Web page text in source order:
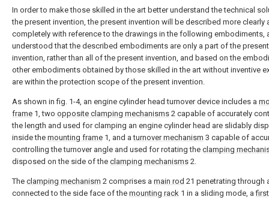
In order to make those skilled in the art better understand the technical
the present invention, the present invention will be described more clearly
completely with reference to the drawings in the following embodiments,
understood that the described embodiments are only a part of the present
invention, rather than all of the present invention, and based on the
other embodiments obtained by those skilled in the art without inventive
are within the protection scope of the present invention.
As shown in fig. 1-4, an engine cylinder head turnover device includes a
frame 1, two opposite clamping mechanisms 2 capable of accurately
the length and used for clamping an engine cylinder head are slidably
inside the mounting frame 1, and aturnover mechanism 3 capable of
controlling the turnover angle and used for rotating the clamping
disposed on the side of the clamping mechanisms 2.
The clamping mechanism 2 comprises a main rod 21 penetrating through
connected to the side face of the mounting rack 1 in a sliding mode, a